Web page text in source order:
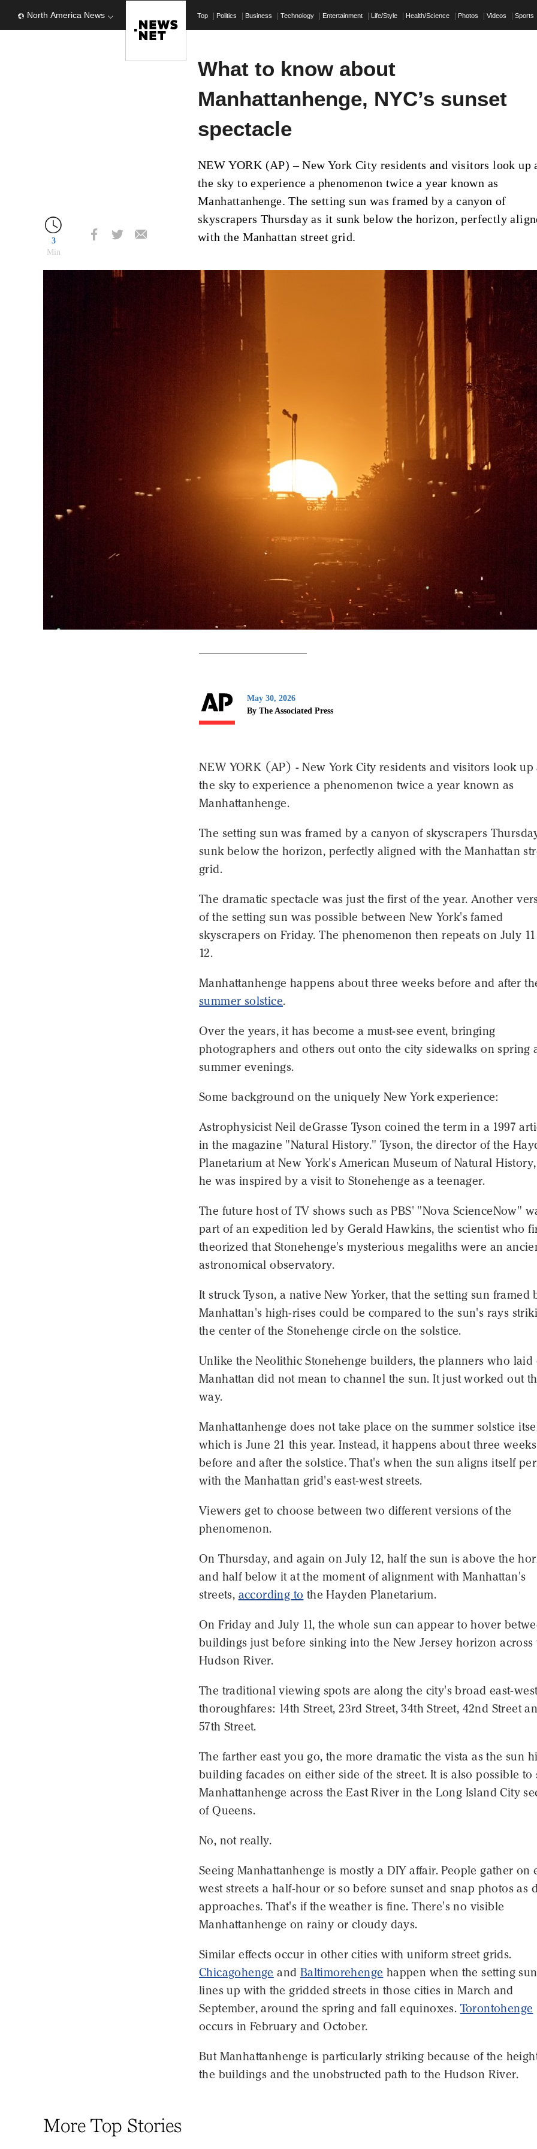
North America News Top Politics Business Technology Entertainment Life/Style Health/Science Photos Videos Sports
3
Min
What to know about
Manhattanhenge, NYC’s sunset
spectacle
NEW YORK (AP) – New York City residents and visitors look up
the sky to experience a phenomenon twice a year known as
Manhattanhenge. The setting sun was framed by a canyon of
skyscrapers Thursday as it sunk below the horizon, perfectly
with the Manhattan street grid.
May 30, 2026
By The Associated Press
NEW YORK (AP) - New York City residents and visitors look up
the sky to experience a phenomenon twice a year known as
Manhattanhenge.
The setting sun was framed by a canyon of skyscrapers
sunk below the horizon, perfectly aligned with the Manhattan
grid.
The dramatic spectacle was just the first of the year. Another
of the setting sun was possible between New York's famed
skyscrapers on Friday. The phenomenon then repeats on July
12.
Manhattanhenge happens about three weeks before and after
summer solstice.
Over the years, it has become a must-see event, bringing
photographers and others out onto the city sidewalks on spring
summer evenings.
Some background on the uniquely New York experience:
Astrophysicist Neil deGrasse Tyson coined the term in a 1997
in the magazine "Natural History." Tyson, the director of the
Planetarium at New York's American Museum of Natural
he was inspired by a visit to Stonehenge as a teenager.
The future host of TV shows such as PBS' "Nova ScienceNow"
part of an expedition led by Gerald Hawkins, the scientist who
theorized that Stonehenge's mysterious megaliths were an
astronomical observatory.
It struck Tyson, a native New Yorker, that the setting sun framed
Manhattan's high-rises could be compared to the sun's rays
the center of the Stonehenge circle on the solstice.
Unlike the Neolithic Stonehenge builders, the planners who laid
Manhattan did not mean to channel the sun. It just worked out
way.
Manhattanhenge does not take place on the summer solstice
which is June 21 this year. Instead, it happens about three weeks
before and after the solstice. That's when the sun aligns itself
with the Manhattan grid's east-west streets.
Viewers get to choose between two different versions of the
phenomenon.
On Thursday, and again on July 12, half the sun is above the
and half below it at the moment of alignment with Manhattan's
streets, according to the Hayden Planetarium.
On Friday and July 11, the whole sun can appear to hover
buildings just before sinking into the New Jersey horizon across
Hudson River.
The traditional viewing spots are along the city's broad east-
thoroughfares: 14th Street, 23rd Street, 34th Street, 42nd Street
57th Street.
The farther east you go, the more dramatic the vista as the sun
building facades on either side of the street. It is also possible to
Manhattanhenge across the East River in the Long Island City
of Queens.
No, not really.
Seeing Manhattanhenge is mostly a DIY affair. People gather on
west streets a half-hour or so before sunset and snap photos as
approaches. That's if the weather is fine. There's no visible
Manhattanhenge on rainy or cloudy days.
Similar effects occur in other cities with uniform street grids.
Chicagohenge and Baltimorehenge happen when the setting sun
lines up with the gridded streets in those cities in March and
September, around the spring and fall equinoxes. Torontohenge
occurs in February and October.
But Manhattanhenge is particularly striking because of the
the buildings and the unobstructed path to the Hudson River.
More Top Stories